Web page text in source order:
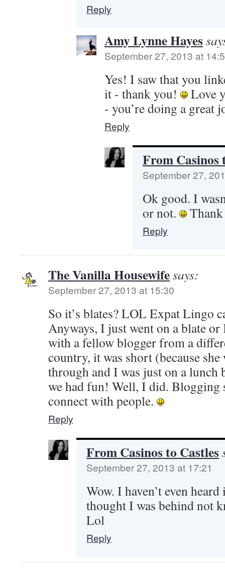
Reply
Amy Lynne Hayes
September 27, 2013 at
Yes! I saw that you
it - thank you!
Love
- you’re doing a great
Reply
From Casinos
September 27,
Ok good. I
or not.
Reply
The Vanilla Housewifesays:
September 27, 2013 at 15:30
So it’s blates? LOL Expat Lingo
Anyways, I just went on a blate
with a fellow blogger from a
country, it was short (because she
through and I was just on a
we had fun! Well, I did. Blogging
connect with people.
Reply
From Casinos to Castles
September 27, 2013 at 17:21
Wow. I haven’t even
thought I was behind not
Lol
Reply